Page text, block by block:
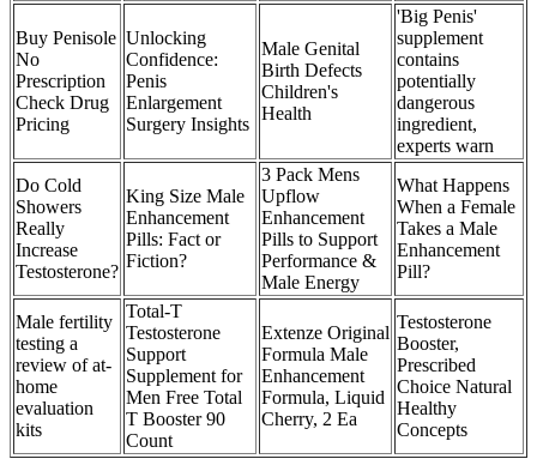
Buy Penisole
No
Prescription
Check Drug
Pricing
Unlocking
Confidence:
Penis
Enlargement
Surgery Insights
Male Genital
Birth Defects
Children's
Health
'Big Penis'
supplement
contains
potentially
dangerous
ingredient,
experts warn
Do Cold
Showers
Really
Increase
Testosterone?
King Size Male
Enhancement
Pills: Fact or
Fiction?
3 Pack Mens
Upflow
Enhancement
Pills to Support
Performance &
Male Energy
What Happens
When a Female
Takes a Male
Enhancement
Pill?
Male fertility
testing a
review of at-
home
evaluation
kits
Total-T
Testosterone
Support
Supplement for
Men Free Total
T Booster 90
Count
Extenze Original
Formula Male
Enhancement
Formula, Liquid
Cherry, 2 Ea
Testosterone
Booster,
Prescribed
Choice Natural
Healthy
Concepts